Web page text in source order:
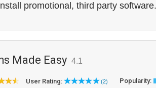
promotional, third party software.
Made Easy 4.1
User Rating: (2) Popularity: